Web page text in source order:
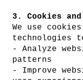
3. Cookies
We use
technologies
- Analyze
patterns
- Improve